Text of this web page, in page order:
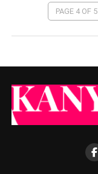
PAGE 4 OF 5